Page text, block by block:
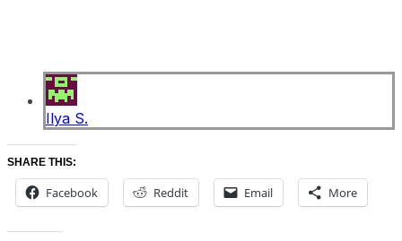
Ilya S.
SHARE THIS:
Facebook Reddit Email More